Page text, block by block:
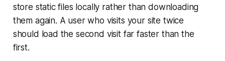
store static files locally rather than downloading
them again. A user who visits your site twice
should load the second visit far faster than the
first.